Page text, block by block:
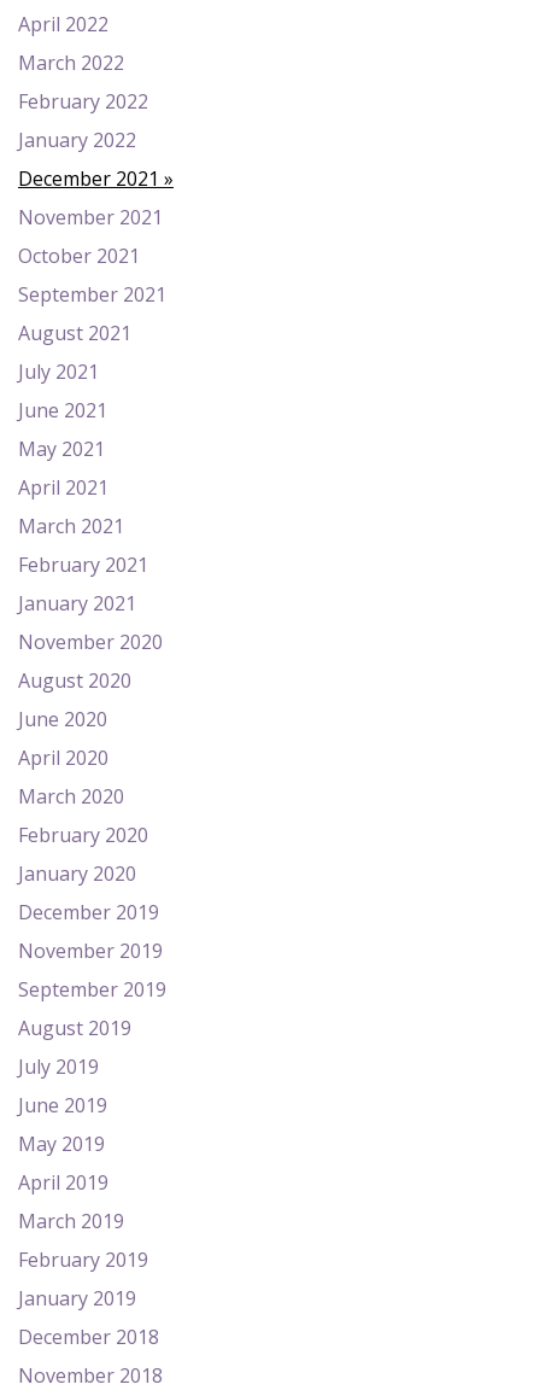
April 2022
March 2022
February 2022
January 2022
December 2021
November 2021
October 2021
September 2021
August 2021
July 2021
June 2021
May 2021
April 2021
March 2021
February 2021
January 2021
November 2020
August 2020
June 2020
April 2020
March 2020
February 2020
January 2020
December 2019
November 2019
September 2019
August 2019
July 2019
June 2019
May 2019
April 2019
March 2019
February 2019
January 2019
December 2018
November 2018